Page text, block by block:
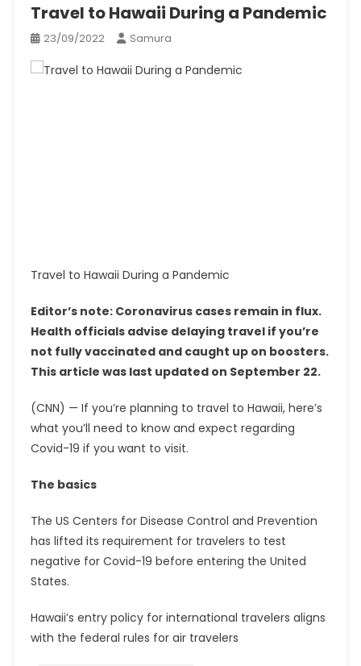
Travel to Hawaii During a Pandemic
23/09/2022 Samura
Travel to Hawaii During a Pandemic
Editor’s note: Coronavirus cases remain in flux.
Health officials advise delaying travel if you’re
not fully vaccinated and caught up on boosters.
This article was last updated on September 22.
(CNN) — If you’re planning to travel to Hawaii, here’s
what you’ll need to know and expect regarding
Covid-19 if you want to visit.
The basics
The US Centers for Disease Control and Prevention
has lifted its requirement for travelers to test
negative for Covid-19 before entering the United
States.
Hawaii’s entry policy for international travelers aligns
with the federal rules for air travelers